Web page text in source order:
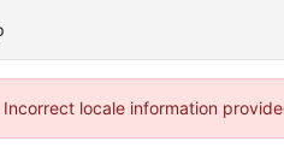
locale information